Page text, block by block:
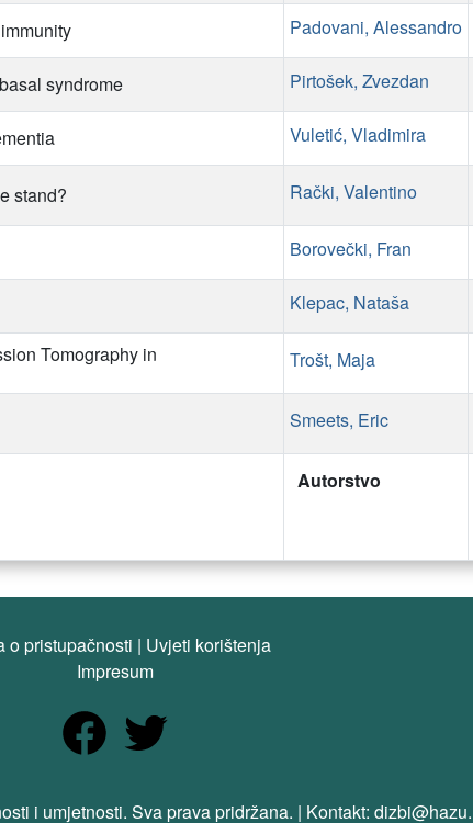
Autorstvo
Padovani, Alessandro
syndrome Pirtošek, Zvezdan
Vuletić, Vladimira
stand? Rački, Valentino
Borovečki, Fran
Klepac, Nataša
Tomography in Trošt, Maja
Smeets, Eric
o pristupačnosti | Uvjeti korištenja
Impresum
i umjetnosti. Sva prava pridržana. | Kontakt: